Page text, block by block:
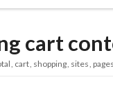
cart
cart shopping sites pages